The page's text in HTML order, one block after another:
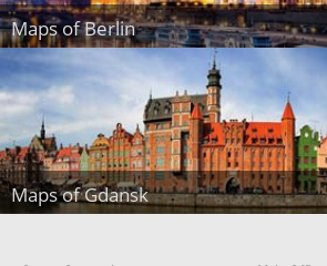
Maps of Berlin
Maps of Gdansk